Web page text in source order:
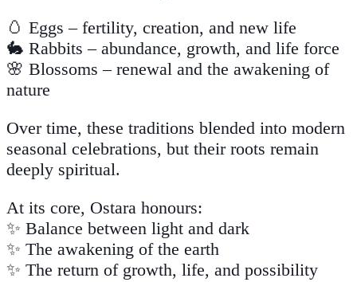
🥚 Eggs – fertility, creation, and new life
🐇 Rabbits – abundance, growth, and life force
🌸 Blossoms – renewal and the awakening of
nature
Over time, these traditions blended into modern
seasonal celebrations, but their roots remain
deeply spiritual.
At its core, Ostara honours:
✨ Balance between light and dark
✨ The awakening of the earth
✨ The return of growth, life, and possibility